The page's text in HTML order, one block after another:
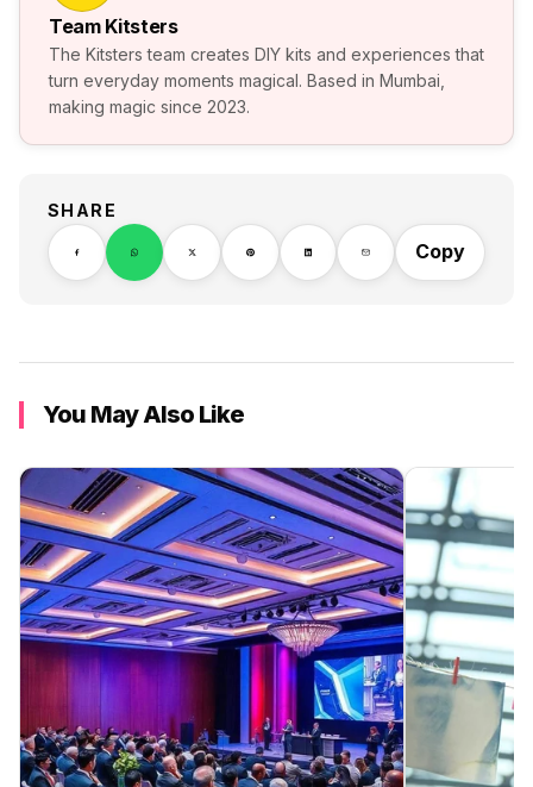
Team Kitsters
The Kitsters team creates DIY kits and experiences that
turn everyday moments magical. Based in Mumbai,
making magic since 2023.
SHARE
Copy
You May Also Like